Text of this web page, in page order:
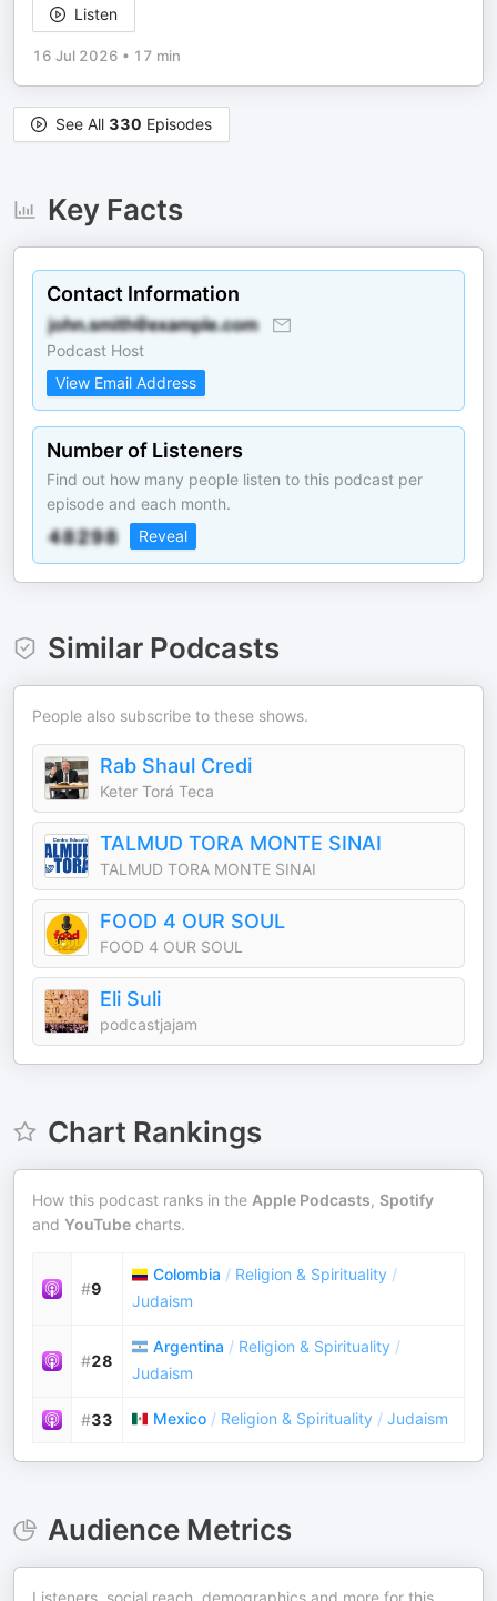
Listen
16 Jul 2026 • 17 min
See All 330 Episodes
Key Facts
Contact Information
Podcast Host
View Email Address
Number of Listeners
Find out how many people listen to this podcast per
episode and each month.
Reveal
Similar Podcasts
People also subscribe to these shows.
Rab Shaul Credi
Keter Torá Teca
TALMUD TORA MONTE SINAI
TALMUD TORA MONTE SINAI
FOOD 4 OUR SOUL
FOOD 4 OUR SOUL
Eli Suli
podcastjajam
Chart Rankings
How this podcast ranks in the Apple Podcasts, Spotify
and YouTube charts.
#9
Colombia / Religion & Spirituality /
Judaism
#28
Argentina / Religion & Spirituality /
Judaism
#33 Mexico / Religion & Spirituality / Judaism
Audience Metrics
Listeners, social reach, demographics and more for this